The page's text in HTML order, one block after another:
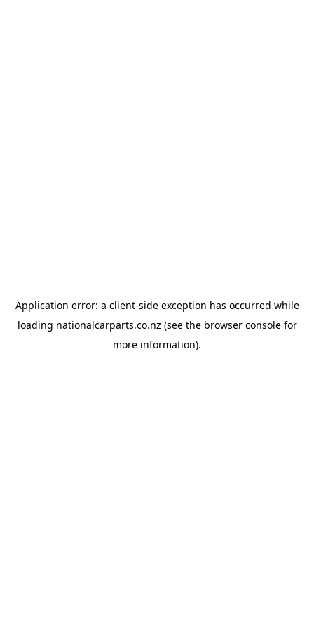
Application error: a client-side exception has occurred while
loading nationalcarparts.co.nz (see the browser consolefor
more information).